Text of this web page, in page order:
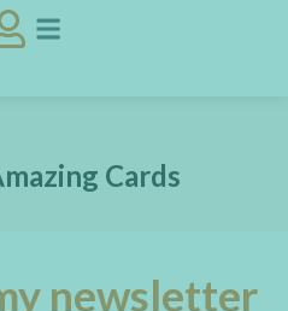
Cards
newsletter